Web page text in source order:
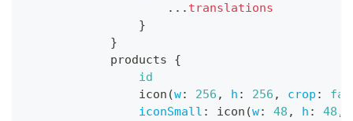
... translations
}
}
products
{
id
icon (w: 256 , h : 256 , crop :
iconSmall : icon (w: 48 , h : 48 ,